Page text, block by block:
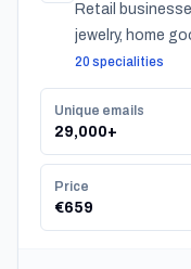
Retail
jewelry, home
specialty stores
20 specialities
Unique emails
29,000+
Price
€659